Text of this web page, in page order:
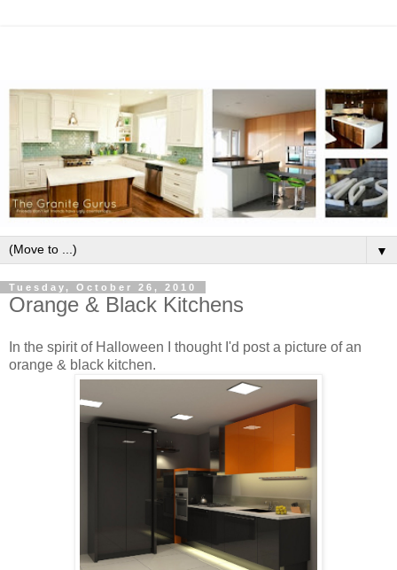
▼
Tuesday, October 26, 2010
Orange & Black Kitchens
In the spirit of Halloween I thought I'd post a picture of an
orange & black kitchen.